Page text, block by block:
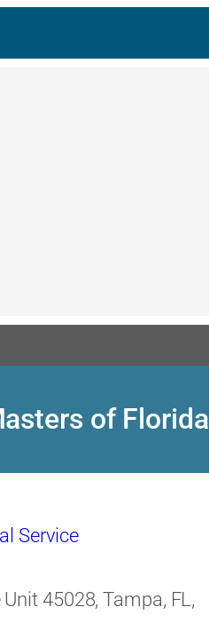
of Florida
Service
45028, Tampa, FL,